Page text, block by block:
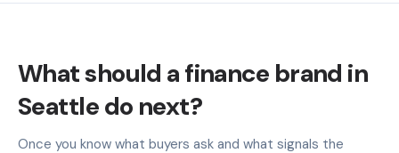
What should a finance brand in
Seattle do next?
Once you know what buyers ask and what signals the